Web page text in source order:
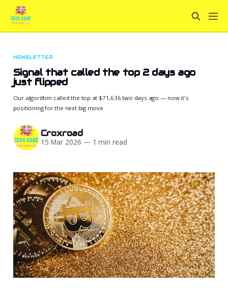
NEWSLETTER
Signal that called the top 2 days ago
just flipped
Our algorithm called the top at $71,636 two days ago — now it's
positioning for the next big move.
Croxroad
15 Mar 2026 — 1 min read